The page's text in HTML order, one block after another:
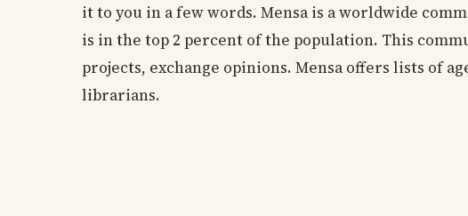
it to you in a few words. Mensa is a worldwide
is in the top 2 percent of the population. This
projects, exchange opinions. Mensa offers lists of
librarians.